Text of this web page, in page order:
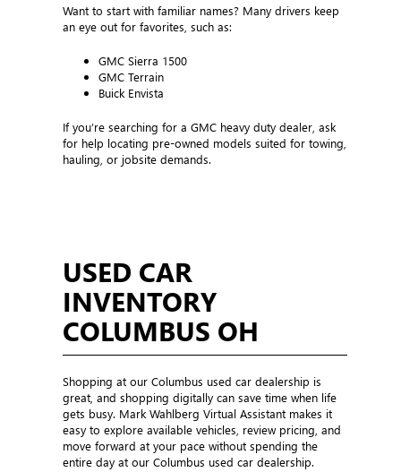
Want to start with familiar names? Many drivers keep
an eye out for favorites, such as:
GMC Sierra 1500
GMC Terrain
Buick Envista
If you’re searching for a GMC heavy duty dealer, ask
for help locating pre-owned models suited for towing,
hauling, or jobsite demands.
USED CAR
INVENTORY
COLUMBUS OH
Shopping at our Columbus used car dealership is
great, and shopping digitally can save time when life
gets busy. Mark Wahlberg Virtual Assistant makes it
easy to explore available vehicles, review pricing, and
move forward at your pace without spending the
entire day at our Columbus used car dealership.